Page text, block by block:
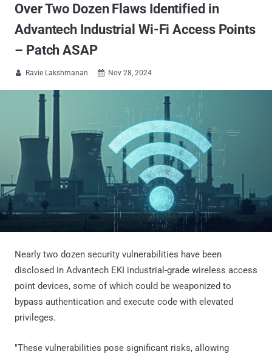
Over Two Dozen Flaws Identified in
Advantech Industrial Wi-Fi Access Points
– Patch ASAP
 Ravie Lakshmanan  Nov 28, 2024
Nearly two dozen security vulnerabilities have been
disclosed in Advantech EKI industrial-grade wireless access
point devices, some of which could be weaponized to
bypass authentication and execute code with elevated
privileges.
"These vulnerabilities pose significant risks, allowing